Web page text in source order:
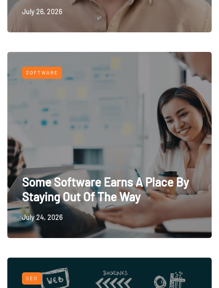
July 26, 2026
SOFTWARE
Some Software Earns A Place By
Staying Out Of The Way
July 24, 2026
SEO